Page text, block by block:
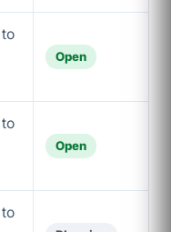
Open
Open